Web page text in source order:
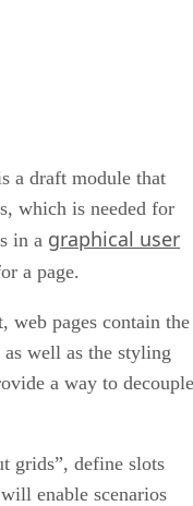
a draft module that
which is needed for
in a graphical user
a page.
web pages contain the
well as the styling
a way to decouple
grids”, define slots
enable scenarios